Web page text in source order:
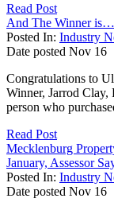
Read Post
And The Winner
Posted In: Industry
Date posted Nov 16
Congratulations to
Winner, Jarrod
person who
Read Post
Mecklenburg
January, Assessor
Posted In: Industry
Date posted Nov 16